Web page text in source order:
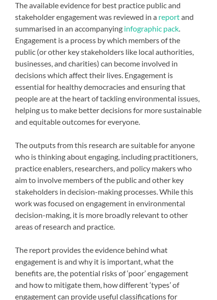
The available evidence for best practice public and
stakeholder engagement was reviewed in a reportand
summarised in an accompanying infographic pack.
Engagement is a process by which members of the
public (or other key stakeholders like local authorities,
businesses, and charities) can become involved in
decisions which affect their lives. Engagement is
essential for healthy democracies and ensuring that
people are at the heart of tackling environmental issues,
helping us to make better decisions for more sustainable
and equitable outcomes for everyone.
The outputs from this research are suitable for anyone
who is thinking about engaging, including practitioners,
practice enablers, researchers, and policy makers who
aim to involve members of the public and other key
stakeholders in decision-making processes. While this
work was focused on engagement in environmental
decision-making, it is more broadly relevant to other
areas of research and practice.
The report provides the evidence behind what
engagement is and why it is important, what the
benefits are, the potential risks of ‘poor’ engagement
and how to mitigate them, how different ‘types’ of
engagement can provide useful classifications for